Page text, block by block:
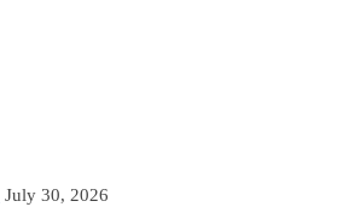
July 30, 2026